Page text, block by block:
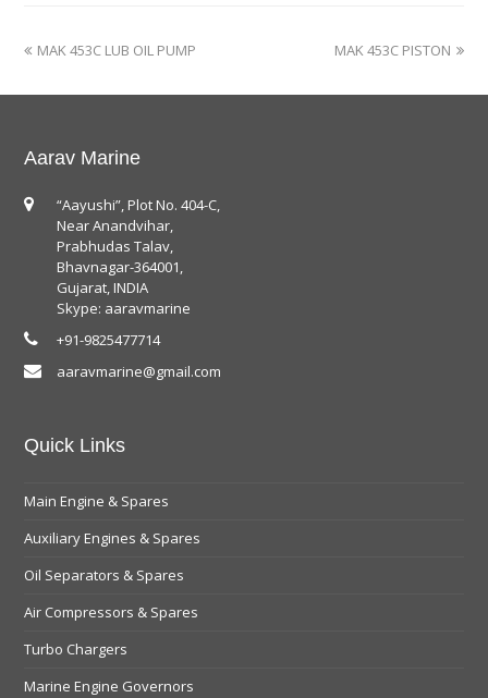
MAK 453C LUB OIL PUMP MAK 453C PISTON
Aarav Marine
“Aayushi”, Plot No. 404-C,
Near Anandvihar,
Prabhudas Talav,
Bhavnagar-364001,
Gujarat, INDIA
Skype: aaravmarine
+91-9825477714
aaravmarine@gmail.com
Quick Links
Main Engine & Spares
Auxiliary Engines & Spares
Oil Separators & Spares
Air Compressors & Spares
Turbo Chargers
Marine Engine Governors